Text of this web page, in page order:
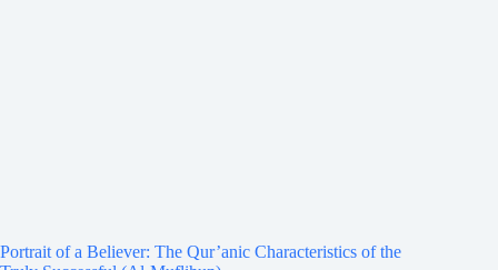
Portrait of a Believer: The Qur’anic Characteristics of the